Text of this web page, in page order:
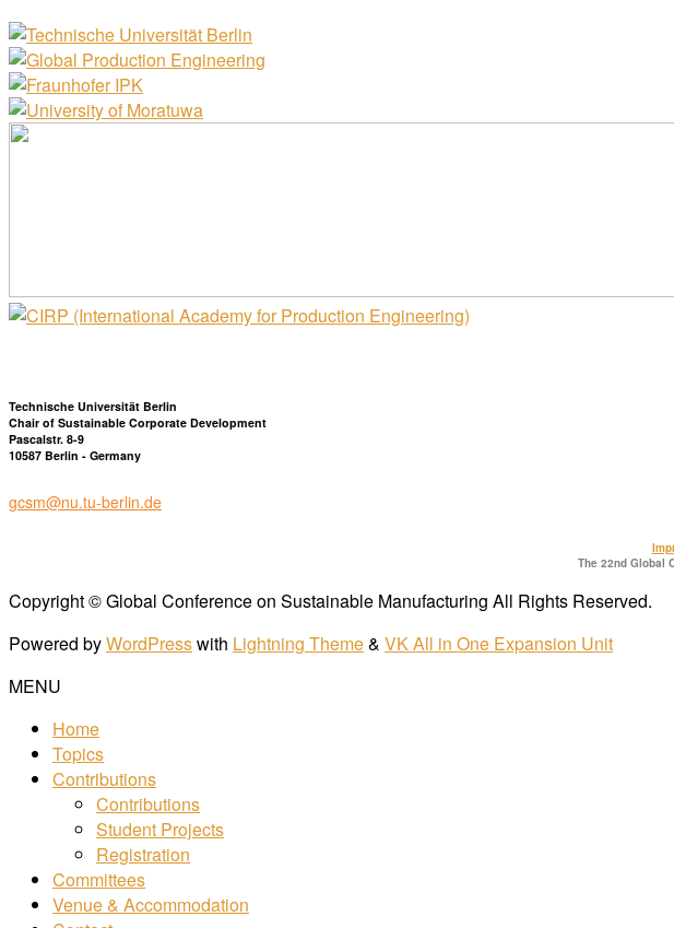
Technische Universität Berlin
Chair of Sustainable Corporate Development
Pascalstr. 8-9
10587 Berlin - Germany
gcsm@nu.tu-berlin.de
The 22nd Global
Copyright © Global Conference on Sustainable Manufacturing All Rights Reserved.
Powered byWordPresswith Lightning Theme& VK All in One Expansion Unit
MENU
Home
Topics
Contributions
Contributions
Student Projects
Registration
Committees
Venue & Accommodation